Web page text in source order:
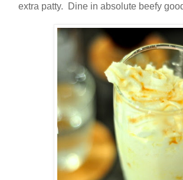
extra patty. Dine in absolute beefy